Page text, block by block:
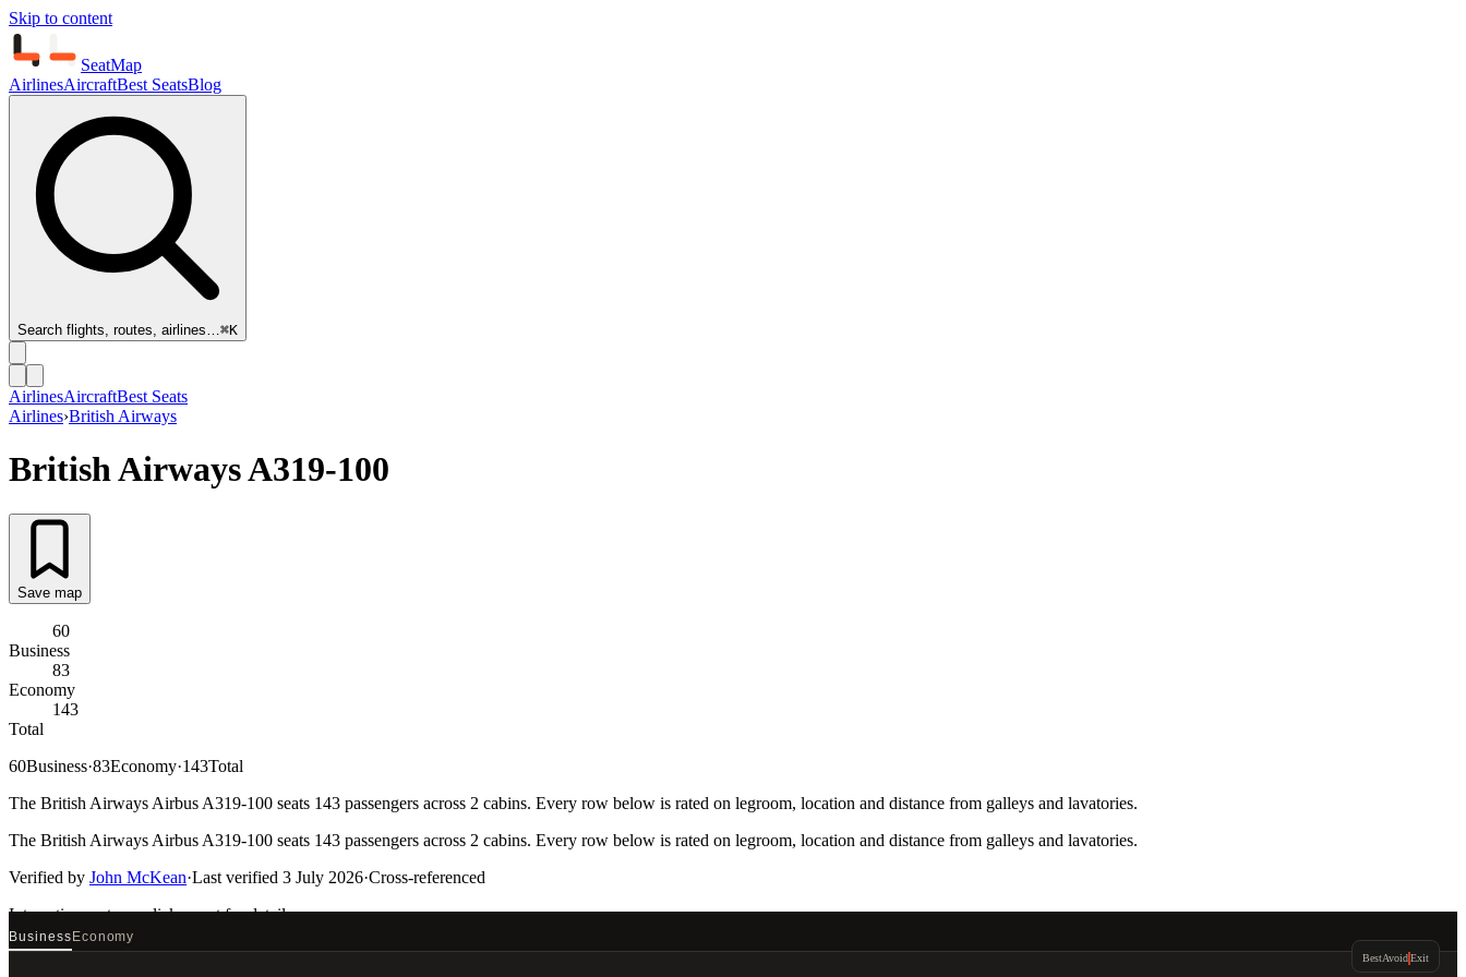
Skip to content
SeatMap
AirlinesAircraftBest SeatsBlog
Search flights, routes, airlines…⌘K
AirlinesAircraftBest Seats
Airlines›British Airways
British AirwaysA319-100
Save map
60
Business
83
Economy
143
Total
60Business·83Economy·143Total
The British Airways Airbus A319-100 seats 143 passengers across 2 cabins. Every row below is rated on legroom, location and distance from galleys and lavatories.
The British Airways Airbus A319-100 seats 143 passengers across 2 cabins. Every row below is rated on legroom, location and distance from galleys and lavatories.
Verified by John McKean·Last verified 3 July 2026·Cross-referenced
Interactive seat mapclick a seat for details
BusinessEconomy
BestAvoid Exit